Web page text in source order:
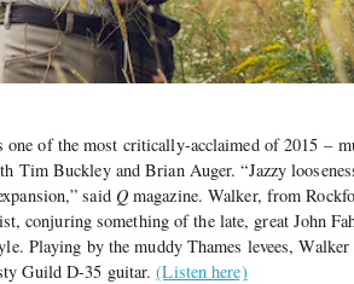
one of the most critically-acclaimed of 2015 –
Tim Buckley and Brian Auger. “Jazzy
said Qmagazine. Walker, from
conjuring something of the late, great John
Playing by the muddy Thames levees,
Guild D-35 guitar.(Listen here)